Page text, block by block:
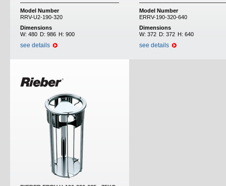
Model Number
RRV-U2-190-320
Dimensions
W: 480 D: 986 H: 900
see details
Model Number
ERRV-190-320-640
Dimensions
W: 372 D: 372 H: 640
see details